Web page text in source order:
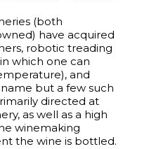
(both
have acquired
robotic treading
which one can
and
but a few such
directed at
as well as a high
winemaking
the wine is bottled.